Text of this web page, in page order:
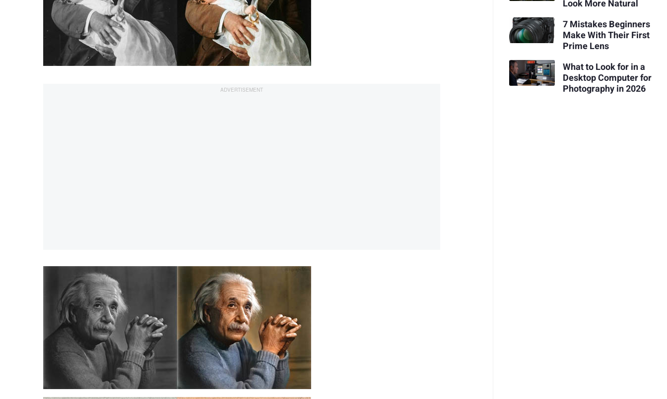
Look More Natural
7 Mistakes Beginners
Make With Their First
Prime Lens
What to Look for in a
Desktop Computer for
Photography in 2026